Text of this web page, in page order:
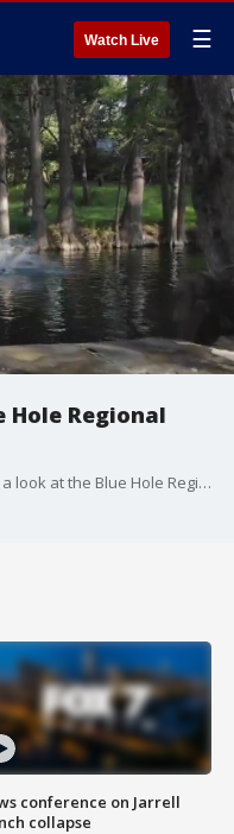
Watch Live ☰
Hole Regional
Tierra Neubaum is in Wimberley taking a look at the Blue Hole Regional Park!
conference on Jarrell
collapse